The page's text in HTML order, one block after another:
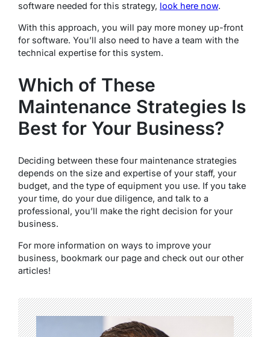
software needed for this strategy, look here now.
With this approach, you will pay more money up-front
for software. You’ll also need to have a team with the
technical expertise for this system.
Which of These
Maintenance Strategies Is
Best for Your Business?
Deciding between these four maintenance strategies
depends on the size and expertise of your staff, your
budget, and the type of equipment you use. If you take
your time, do your due diligence, and talk to a
professional, you’ll make the right decision for your
business.
For more information on ways to improve your
business, bookmark our page and check out our other
articles!